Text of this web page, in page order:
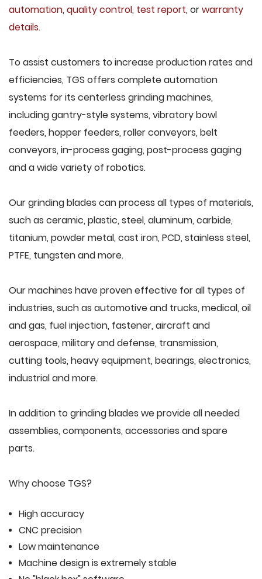
automation, quality control, test report, orwarranty
details.
To assist customers to increase production rates and
efficiencies, TGS offers complete automation
systems for its centerless grinding machines,
including gantry-style systems, vibratory bowl
feeders, hopper feeders, roller conveyors, belt
conveyors, in-process gaging, post-process gaging
and a wide variety of robotics.
Our grinding blades can process all types of materials,
such as ceramic, plastic, steel, aluminum, carbide,
titanium, powder metal, cast iron, PCD, stainless steel,
PTFE, tungsten and more.
Our machines have proven effective for all types of
industries, such as automotive and trucks, medical, oil
and gas, fuel injection, fastener, aircraft and
aerospace, military and defense, transmission,
cutting tools, heavy equipment, bearings, electronics,
industrial and more.
In addition to grinding blades we provide all needed
assemblies, components, accessories and spare
parts.
Why choose TGS?
High accuracy
CNC precision
Low maintenance
Machine design is extremely stable